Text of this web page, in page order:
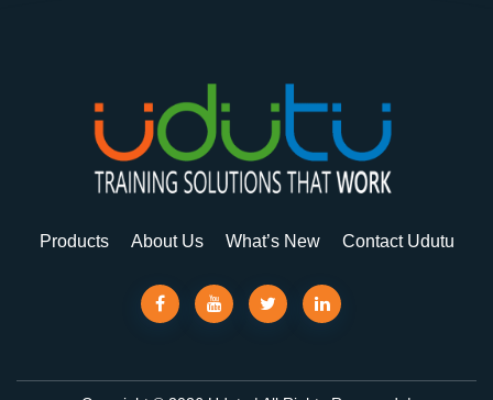
Products About Us What’s New Contact Udutu